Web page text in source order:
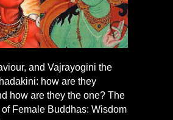
and Vajrayogini the
how are they
how are they the one? The
Female Buddhas: Wisdom